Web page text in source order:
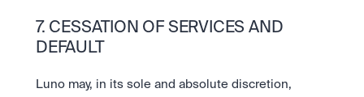
7. CESSATION OF SERVICES AND
DEFAULT
Luno may, in its sole and absolute discretion,